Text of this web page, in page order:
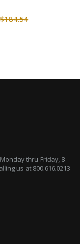
$184.54
thru Friday, 8
us at 800.616.0213